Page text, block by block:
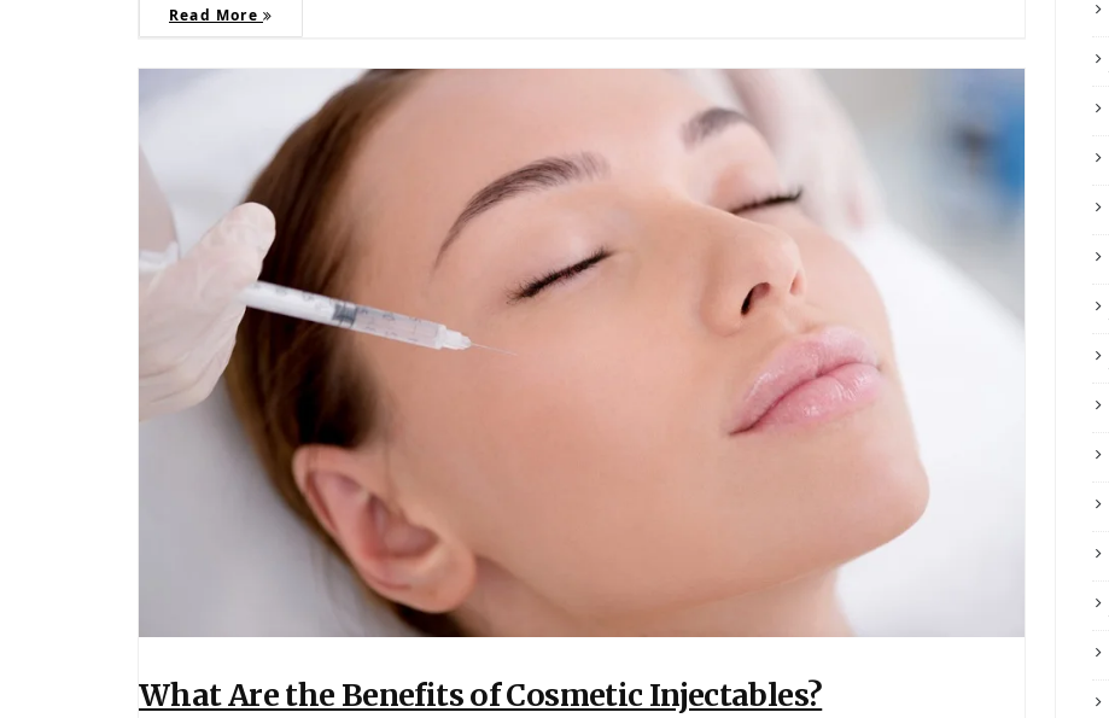
Read More
What Are the Benefits of Cosmetic Injectables?